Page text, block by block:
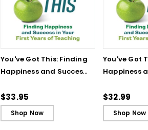
You've Got This: Finding
Happiness and Success
Teaching
$33.95
Shop Now
You've Got
Happiness
Teaching -
$32.99
Shop Now